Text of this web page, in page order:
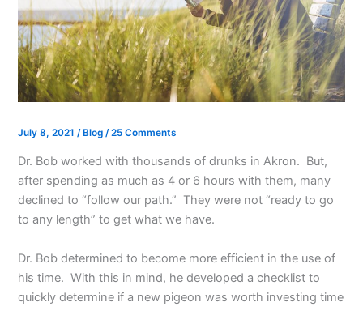
July 8, 2021 /Blog /25 Comments
Dr. Bob worked with thousands of drunks in Akron. But,
after spending as much as 4 or 6 hours with them, many
declined to “follow our path.” They were not “ready to go
to any length” to get what we have.
Dr. Bob determined to become more efficient in the use of
his time. With this in mind, he developed a checklist to
quickly determine if a new pigeon was worth investing time